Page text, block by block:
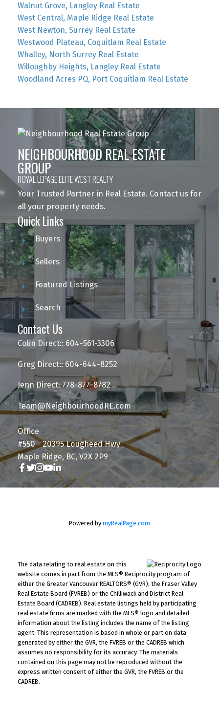
Walnut Grove, Langley Real Estate
West Central, Maple Ridge Real Estate
West Newton, Surrey Real Estate
Westwood Plateau, Coquitlam Real Estate
Whalley, North Surrey Real Estate
Willoughby Heights, Langley Real Estate
Woodland Acres PQ, Port Coquitlam Real Estate
NEIGHBOURHOOD REAL ESTATE
GROUP
ROYAL LEPAGE ELITE WEST REALTY
Your Trusted Partner in Real Estate. Contact us for
all your property needs.
Quick Links
Buyers
Sellers
Featured Listings
Search
Contact Us
Colin Direct:: 604-561-3306
Greg Direct:: 604-644-8252
Jenn Direct: 778-877-8782
Team@NeighbourhoodRE.com
Office
#550 - 20395 Lougheed Hwy
Maple Ridge, BC, V2X 2P9
Powered by myRealPage.com
The data relating to real estate on this
website comes in part from the MLS® Reciprocity program of
either the Greater Vancouver REALTORS® (GVR), the Fraser Valley
Real Estate Board (FVREB) or the Chilliwack and District Real
Estate Board (CADREB). Real estate listings held by participating
real estate firms are marked with the MLS® logo and detailed
information about the listing includes the name of the listing
agent. This representation is based in whole or part on data
generated by either the GVR, the FVREB or the CADREB which
assumes no responsibility for its accuracy. The materials
contained on this page may not be reproduced without the
express written consent of either the GVR, the FVREB or the
CADREB.